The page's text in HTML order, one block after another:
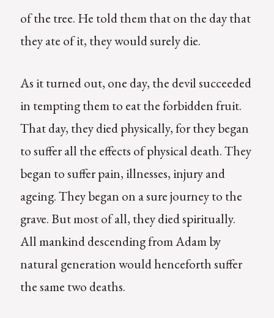
of the tree. He told them that on the day that
they ate of it, they would surely die.
As it turned out, one day, the devil succeeded
in tempting them to eat the forbidden fruit.
That day, they died physically, for they began
to suffer all the effects of physical death. They
began to suffer pain, illnesses, injury and
ageing. They began on a sure journey to the
grave. But most of all, they died spiritually.
All mankind descending from Adam by
natural generation would henceforth suffer
the same two deaths.